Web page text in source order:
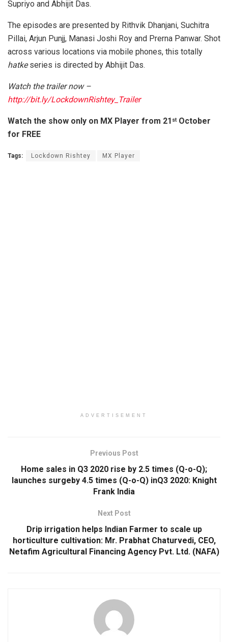
Supriyo and Abhijit Das.
The episodes are presented by Rithvik Dhanjani, Suchitra
Pillai, Arjun Punjj, Manasi Joshi Roy and Prerna Panwar. Shot
across various locations via mobile phones, this totally
hatkeseries is directed by Abhijit Das.
Watch the trailer now –
http://bit.ly/LockdownRishtey_Trailer
Watch the show only on MX Player from 21 st October
for FREE
Tags: Lockdown Rishtey MX Player
ADVERTISEMENT
Previous Post
Home sales in Q3 2020 rise by 2.5 times (Q-o-Q);
launches surgeby 4.5 times (Q-o-Q) inQ3 2020: Knight
Frank India
Next Post
Drip irrigation helps Indian Farmer to scale up
horticulture cultivation: Mr. Prabhat Chaturvedi, CEO,
Netafim Agricultural Financing Agency Pvt. Ltd. (NAFA)